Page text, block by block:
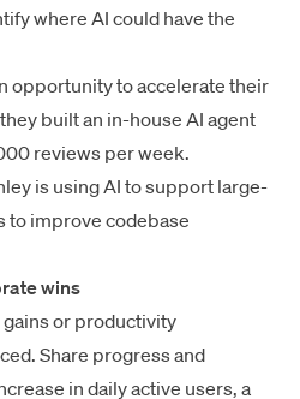
where AI could have the
opportunity to accelerate their
built an in-house AI agent
reviews per week.
is using AI to support large-
to improve codebase
wins
gains or productivity
Share progress and
in daily active users, a